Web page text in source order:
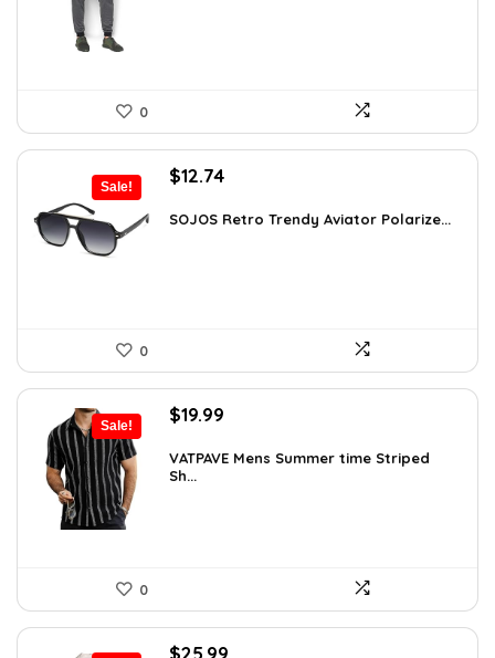
0
Sale!
Original
was:
$12.74Current
is:
SOJOS Retro Trendy Aviator Polarize...
0
Sale!
Original
was:
$26.59.
$19.99
is:
VATPAVE Mens Summer time Striped
Sh...
0
Original
$25.99